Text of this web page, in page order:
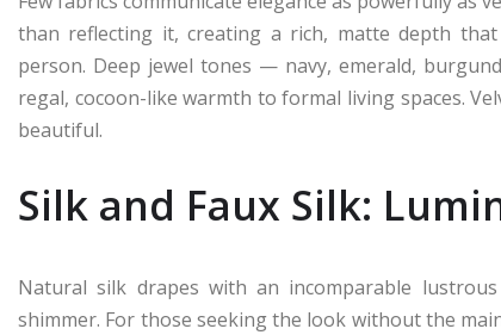
than reflecting it, creating a rich, matte depth
person. Deep jewel tones — navy, emerald,
regal, cocoon-like warmth to formal living spaces.
beautiful.
Silk and Faux Silk:
Natural silk drapes with an incomparable
shimmer. For those seeking the look without the